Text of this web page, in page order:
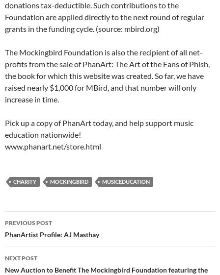
donations tax-deductible. Such contributions to the
Foundation are applied directly to the next round of regular
grants in the funding cycle. (source: mbird.org)
The Mockingbird Foundation is also the recipient of all net-
profits from the sale of PhanArt: The Art of the Fans of Phish,
the book for which this website was created. So far, we have
raised nearly $1,000 for MBird, and that number will only
increase in time.
Pick up a copy of PhanArt today, and help support music
education nationwide!
www.phanart.net/store.html
CHARITY MOCKINGBIRD MUSICEDUCATION
Post
navigation
PREVIOUS POST
PhanArtist Profile: AJ Masthay
NEXT POST
New Auction to Benefit The Mockingbird Foundation featuring the